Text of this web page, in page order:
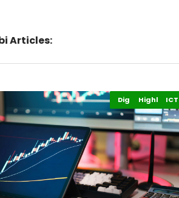
Articles:
Digital Economy
Highlights
ICT